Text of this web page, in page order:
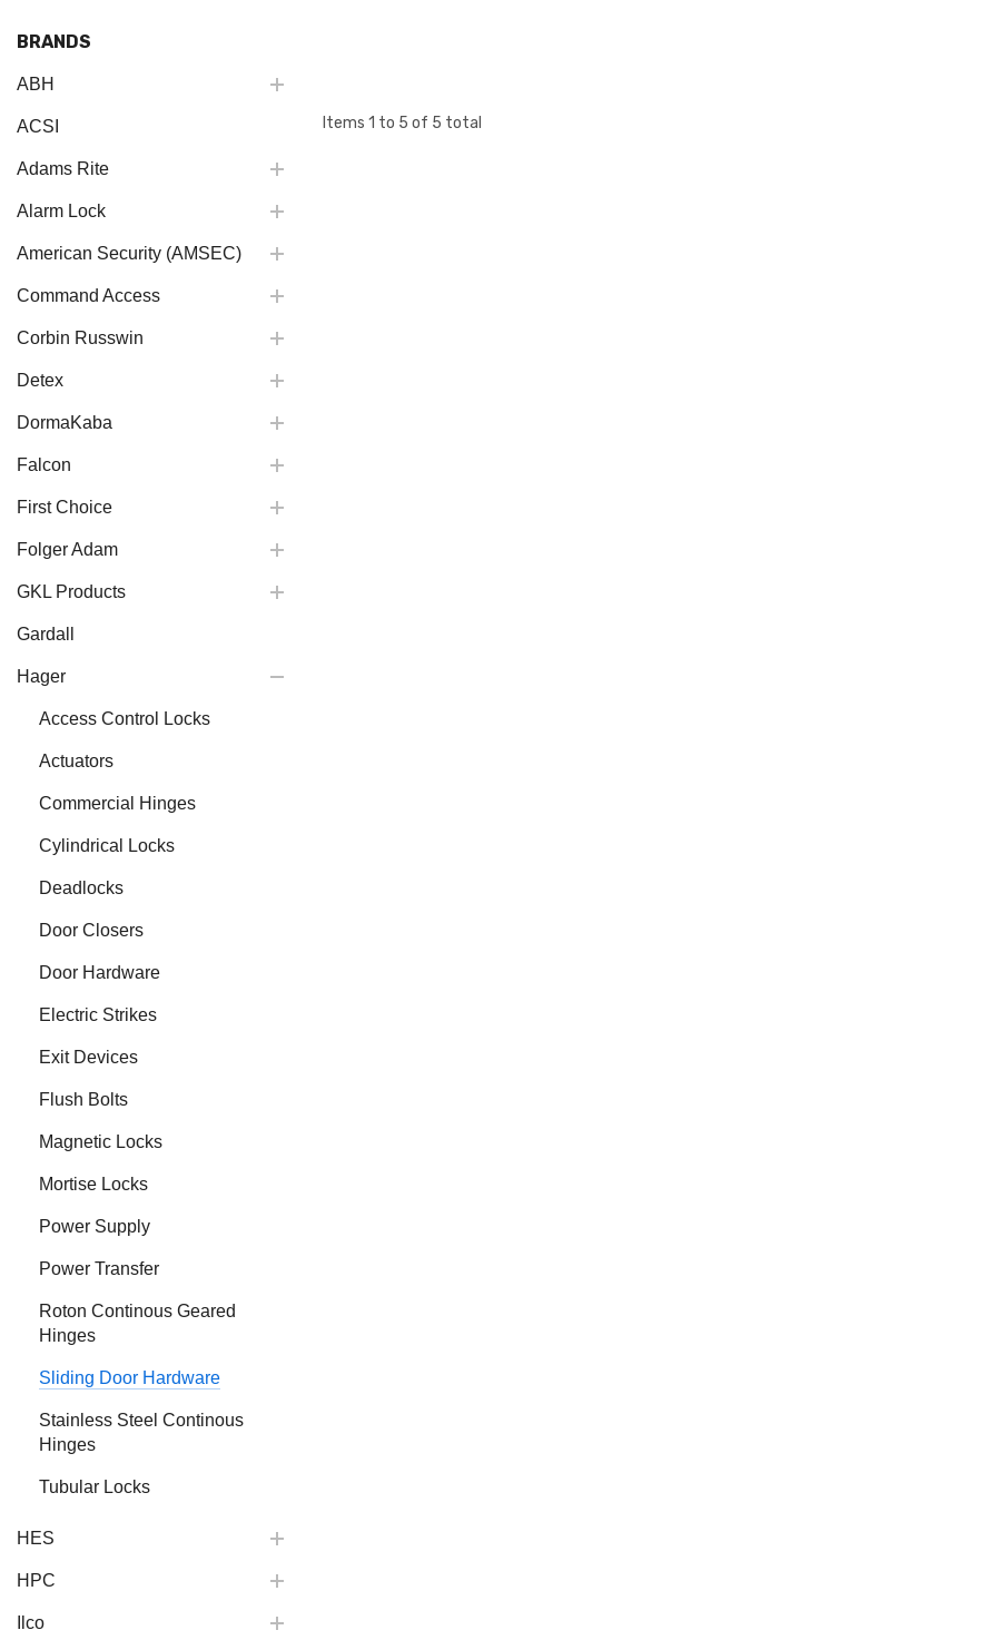
BRANDS
ABH
ACSI
Adams Rite
Alarm Lock
American Security (AMSEC)
Command Access
Corbin Russwin
Detex
DormaKaba
Falcon
First Choice
Folger Adam
GKL Products
Gardall
Hager
Access Control Locks
Actuators
Commercial Hinges
Cylindrical Locks
Deadlocks
Door Closers
Door Hardware
Electric Strikes
Exit Devices
Flush Bolts
Magnetic Locks
Mortise Locks
Power Supply
Power Transfer
Roton Continous Geared
Hinges
Sliding Door Hardware
Stainless Steel Continous
Hinges
Tubular Locks
HES
HPC
Ilco
Items 1 to 5 of 5 total